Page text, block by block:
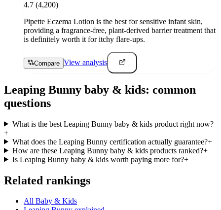
4.7 (4,200)
Pipette Eczema Lotion is the best for sensitive infant skin,
providing a fragrance-free, plant-derived barrier treatment that
is definitely worth it for itchy flare-ups.
Compare View analysis
Leaping Bunny baby & kids: common
questions
What is the best Leaping Bunny baby & kids product right now?
+
What does the Leaping Bunny certification actually guarantee?+
How are these Leaping Bunny baby & kids products ranked?+
Is Leaping Bunny baby & kids worth paying more for?+
Related rankings
All Baby & Kids